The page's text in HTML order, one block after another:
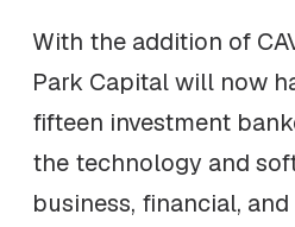
With the addition of
Park Capital will now
fifteen investment
the technology and
business, financial,